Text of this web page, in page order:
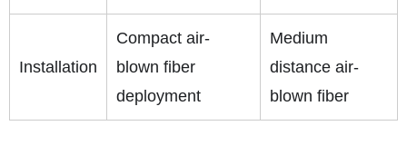
Installation
Compact air-
blown fiber
deployment
Medium
distance air-
blown fiber